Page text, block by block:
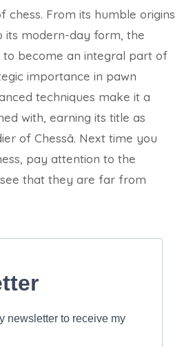
chess. From its humble origins
its modern-day form, the
to become an integral part of
importance in pawn
techniques make it a
with, earning its title as
of Chessâ. Next time you
pay attention to the
see that they are far from